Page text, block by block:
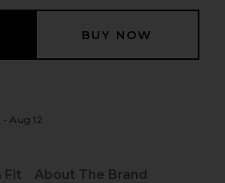
: Aug 11 - Aug 12
Fit About The Brand